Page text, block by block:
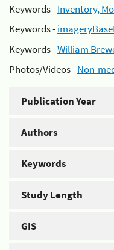
Keywords -Inventory,
Keywords -
Keywords -William
Photos/Videos -Non-
Publication Year
Authors
Keywords
Study Length
GIS